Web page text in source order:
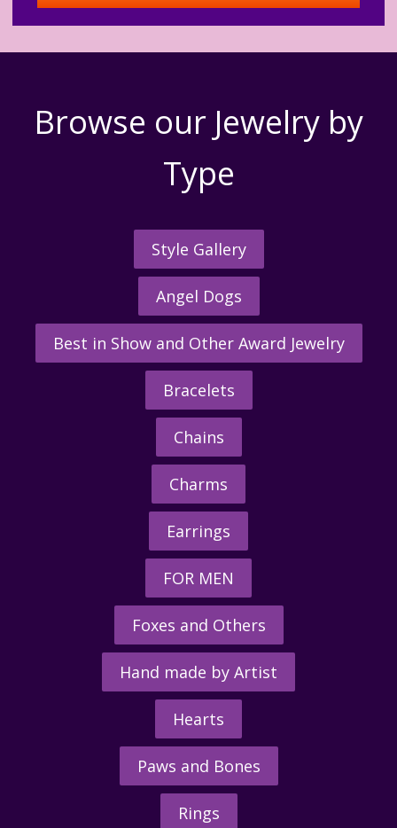
Browse our Jewelry by
Type
Style Gallery
Angel Dogs
Best in Show and Other Award Jewelry
Bracelets
Chains
Charms
Earrings
FOR MEN
Foxes and Others
Hand made by Artist
Hearts
Paws and Bones
Rings